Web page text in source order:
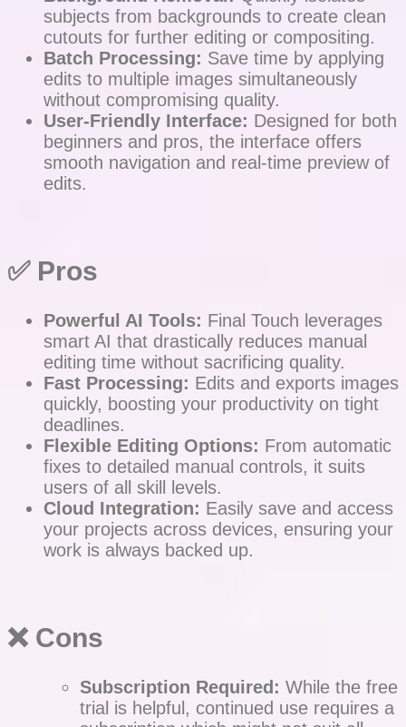
subjects from backgrounds to create clean
cutouts for further editing or compositing.
Batch Processing: Save time by applying
edits to multiple images simultaneously
without compromising quality.
User-Friendly Interface: Designed for both
beginners and pros, the interface offers
smooth navigation and real-time preview of
edits.
✅ Pros
Powerful AI Tools: Final Touch leverages
smart AI that drastically reduces manual
editing time without sacrificing quality.
Fast Processing: Edits and exports images
quickly, boosting your productivity on tight
deadlines.
Flexible Editing Options: From automatic
fixes to detailed manual controls, it suits
users of all skill levels.
Cloud Integration: Easily save and access
your projects across devices, ensuring your
work is always backed up.
❌ Cons
Subscription Required: While the free
trial is helpful, continued use requires a